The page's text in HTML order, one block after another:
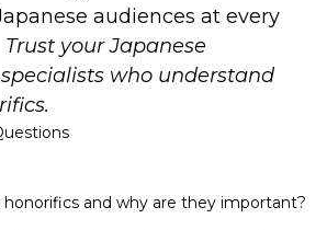
audiences at every
Trust your Japanese
who understand
honorifics and why are they important?